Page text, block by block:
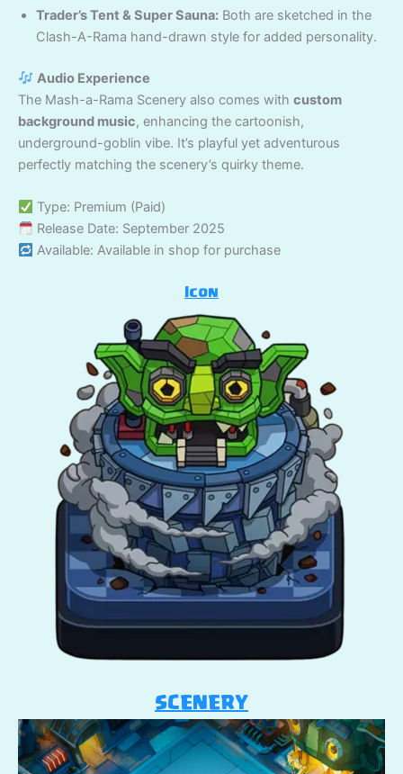
Trader’s Tent & Super Sauna: Both are sketched in the
Clash-A-Rama hand-drawn style for added personality.
Audio Experience
The Mash-a-Rama Scenery also comes with custom
background music, enhancing the cartoonish,
underground-goblin vibe. It’s playful yet adventurous
perfectly matching the scenery’s quirky theme.
Type: Premium (Paid)
Release Date: September 2025
Available: Available in shop for purchase
Icon
SCENERY